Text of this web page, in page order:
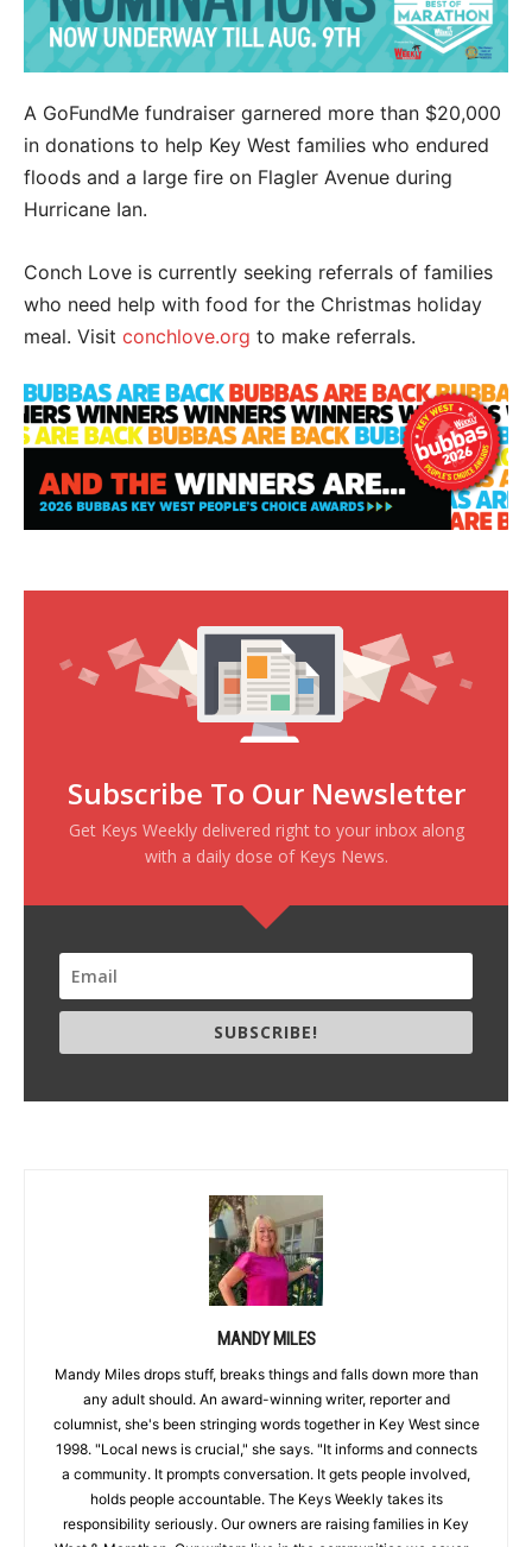
A GoFundMe fundraiser garnered more than $20,000
in donations to help Key West families who endured
floods and a large fire on Flagler Avenue during
Hurricane Ian.
Conch Love is currently seeking referrals of families
who need help with food for the Christmas holiday
meal. Visit conchlove.org to make referrals.
Subscribe To Our Newsletter
Get Keys Weekly delivered right to your inbox along
with a daily dose of Keys News.
SUBSCRIBE!
MANDY MILES
Mandy Miles drops stuff, breaks things and falls down more than
any adult should. An award-winning writer, reporter and
columnist, she's been stringing words together in Key West since
1998. "Local news is crucial," she says. "It informs and connects
a community. It prompts conversation. It gets people involved,
holds people accountable. The Keys Weekly takes its
responsibility seriously. Our owners are raising families in Key